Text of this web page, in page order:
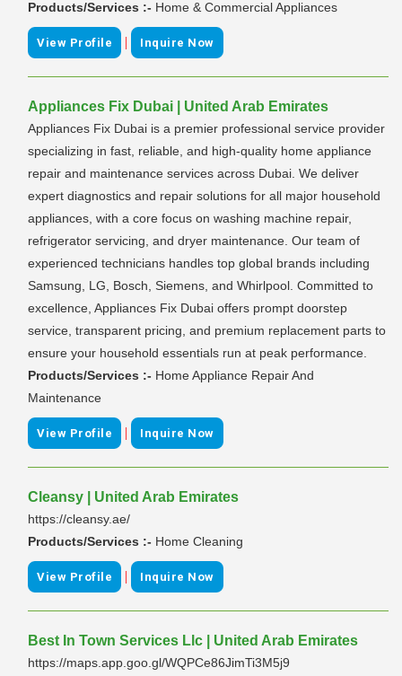
Products/Services :- Home & Commercial Appliances
View Profile | Inquire Now
Appliances Fix Dubai | United Arab Emirates
Appliances Fix Dubai is a premier professional service provider
specializing in fast, reliable, and high-quality home appliance
repair and maintenance services across Dubai. We deliver
expert diagnostics and repair solutions for all major household
appliances, with a core focus on washing machine repair,
refrigerator servicing, and dryer maintenance. Our team of
experienced technicians handles top global brands including
Samsung, LG, Bosch, Siemens, and Whirlpool. Committed to
excellence, Appliances Fix Dubai offers prompt doorstep
service, transparent pricing, and premium replacement parts to
ensure your household essentials run at peak performance.
Products/Services :- Home Appliance Repair And
Maintenance
View Profile | Inquire Now
Cleansy | United Arab Emirates
https://cleansy.ae/
Products/Services :- Home Cleaning
View Profile | Inquire Now
Best In Town Services Llc | United Arab Emirates
https://maps.app.goo.gl/WQPCe86JimTi3M5j9